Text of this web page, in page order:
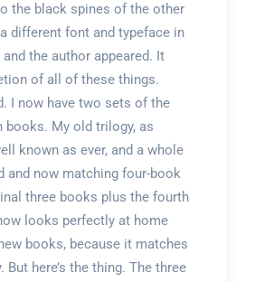
the black spines of the other
different font and typeface in
the author appeared. It
of all of these things.
I now have two sets of the
books. My old trilogy, as
known as ever, and a whole
and now matching four-book
three books plus the fourth
looks perfectly at home
books, because it matches
But here’s the thing. The three